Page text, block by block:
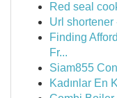
Red seal
Url shortener
Finding
Fr...
Siam855
Kadınlar En